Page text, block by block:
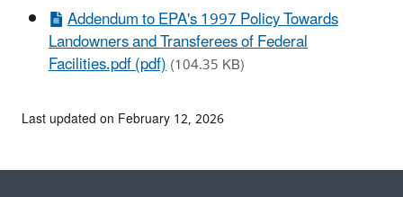
Addendum to EPA's 1997 Policy Towards
Landowners and Transferees of Federal
Facilities.pdf (pdf)(104.35 KB)
Last updated on February 12, 2026